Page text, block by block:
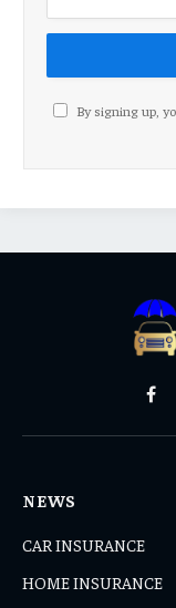
By signing up,
NEWS
CAR INSURANCE
HOME INSURANCE